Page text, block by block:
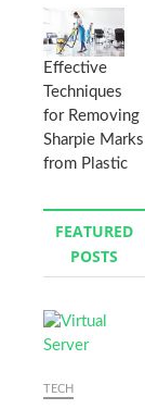
Effective
Techniques
for Removing
Sharpie Marks
from Plastic
FEATURED
POSTS
TECH